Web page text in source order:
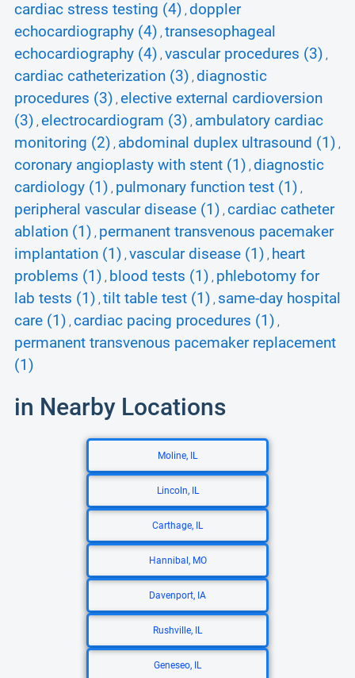
cardiac stress testing (4) , doppler
echocardiography (4) , transesophageal
echocardiography (4) , vascular procedures (3) ,
cardiac catheterization (3) , diagnostic
procedures (3) , elective external cardioversion
(3) , electrocardiogram (3) , ambulatory cardiac
monitoring (2) , abdominal duplex ultrasound (1) ,
coronary angioplasty with stent (1) , diagnostic
cardiology (1) , pulmonary function test (1) ,
peripheral vascular disease (1) , cardiac catheter
ablation (1) , permanent transvenous pacemaker
implantation (1) , vascular disease (1) , heart
problems (1) , blood tests (1) , phlebotomy for
lab tests (1) , tilt table test (1) , same-day hospital
care (1) , cardiac pacing procedures (1) ,
permanent transvenous pacemaker replacement
(1)
in Nearby Locations
Moline, IL
Lincoln, IL
Carthage, IL
Hannibal, MO
Davenport, IA
Rushville, IL
Geneseo, IL